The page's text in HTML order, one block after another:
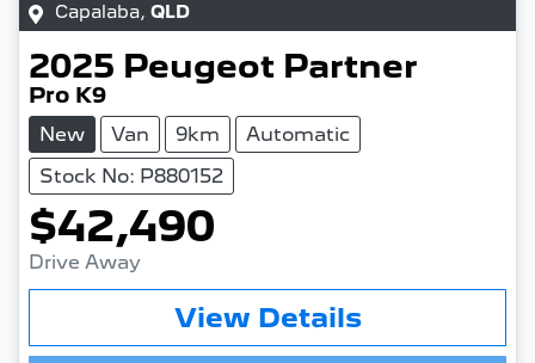
Capalaba, QLD
2025 Peugeot Partner
Pro K9
New Van 9km
Automatic
Stock No: P880152
$42,490
Drive Away
View Details